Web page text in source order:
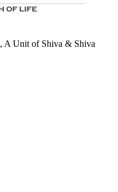
, A Unit of Shiva & Shiva